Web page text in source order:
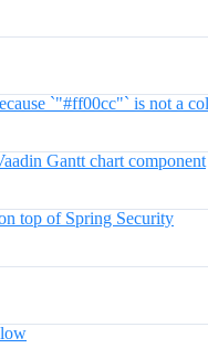
`"#ff00cc"` is not a
Gantt chart component
top of Spring Security